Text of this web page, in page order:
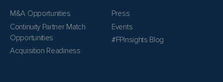
M&A Opportunities
Continuity Partner Match
Opportunities
Acquisition Readiness
Press
Events
#FPInsights Blog